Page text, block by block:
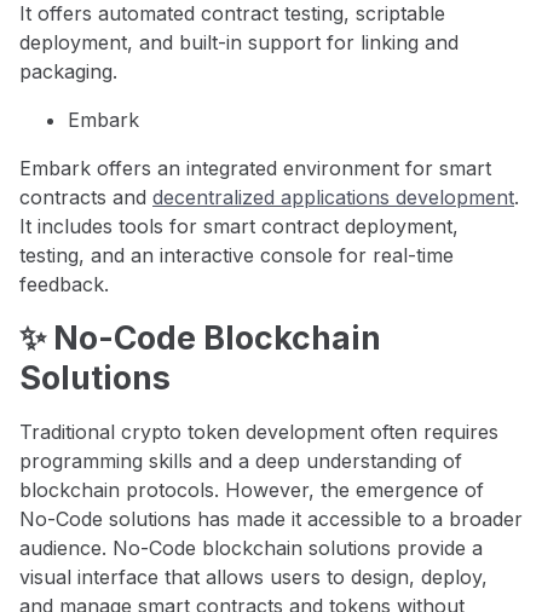
It offers automated contract testing, scriptable
deployment, and built-in support for linking and
packaging.
Embark
Embark offers an integrated environment for smart
contracts and decentralized applications development.
It includes tools for smart contract deployment,
testing, and an interactive console for real-time
feedback.
✨ No-Code Blockchain
Solutions
Traditional crypto token development often requires
programming skills and a deep understanding of
blockchain protocols. However, the emergence of
No-Code solutions has made it accessible to a broader
audience. No-Code blockchain solutions provide a
visual interface that allows users to design, deploy,
and manage smart contracts and tokens without